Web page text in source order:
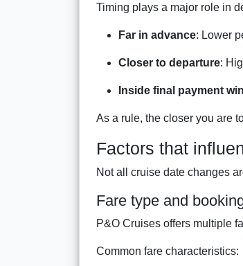
Timing plays a major role in
Far in advance: Lower
Closer to departure:
Inside final payment
As a rule, the closer you are
Factors that
Not all cruise date changes
Fare type and
P&O Cruises offers multiple
Common fare characteristics: